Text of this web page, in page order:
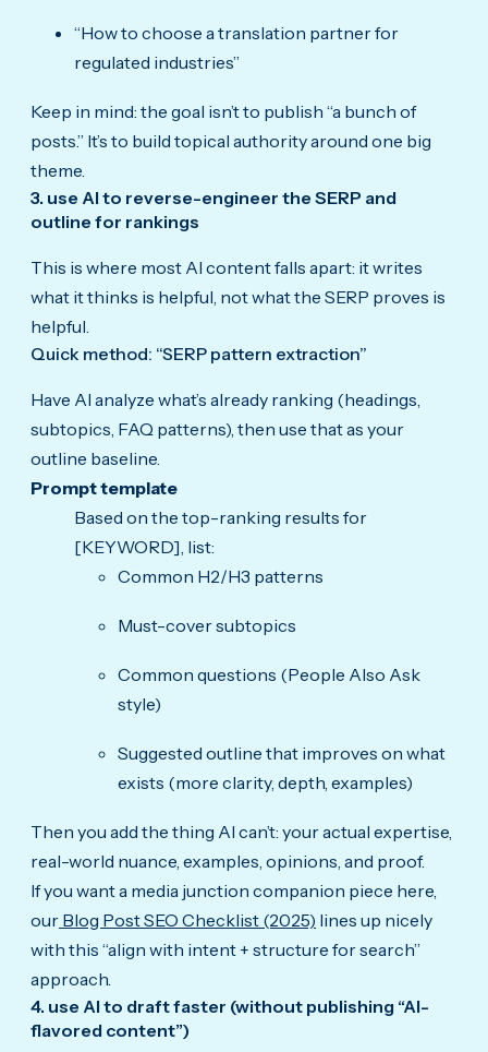
“How to choose a translation partner for
regulated industries”
Keep in mind: the goal isn’t to publish “a bunch of
posts.” It’s to build topical authority around one big
theme.
3. use AI to reverse-engineer the SERP and
outline for rankings
This is where most AI content falls apart: it writes
what it thinks is helpful, not what the SERP proves is
helpful.
Quick method: “SERP pattern extraction”
Have AI analyze what’s already ranking (headings,
subtopics, FAQ patterns), then use that as your
outline baseline.
Prompt template
Based on the top-ranking results for
[KEYWORD], list:
Common H2/H3 patterns
Must-cover subtopics
Common questions (People Also Ask
style)
Suggested outline that improves on what
exists (more clarity, depth, examples)
Then you add the thing AI can’t: your actual expertise,
real-world nuance, examples, opinions, and proof.
If you want a media junction companion piece here,
our Blog Post SEO Checklist (2025) lines up nicely
with this “align with intent + structure for search”
approach.
4. use AI to draft faster (without publishing “AI-
flavored content”)